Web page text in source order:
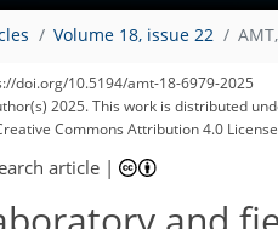
Volume 18, issue 22
doi.org/10.5194/amt-18-6979-2025
2025. This work is distributed
Commons Attribution 4.0
article |
3872110
157
241
295
366
163046577899106
119
129
132
134
139
140